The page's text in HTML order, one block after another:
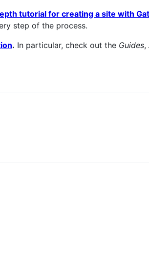
tutorial for creating a site with
step of the process.
. In particular, check out the Guides,